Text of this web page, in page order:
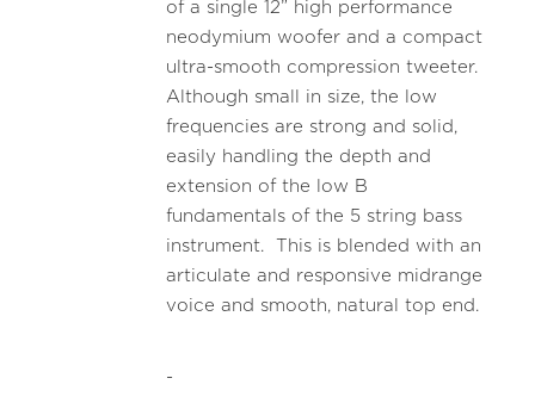
of a single 12” high performance
neodymium woofer and a compact
ultra-smooth compression tweeter.
Although small in size, the low
frequencies are strong and solid,
easily handling the depth and
extension of the low B
fundamentals of the 5 string bass
instrument. This is blended with an
articulate and responsive midrange
voice and smooth, natural top end.
-